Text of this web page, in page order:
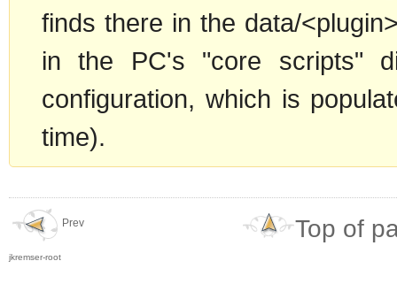
finds there in the data/
in the PC's "core scripts"
configuration, which is
time).
Prev
jkremser-root
Top of